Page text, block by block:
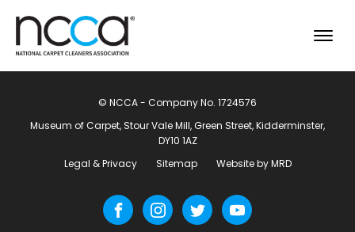
© NCCA - Company No. 1724576
Museum of Carpet, Stour Vale Mill, Green Street, Kidderminster,
DY10 1AZ
Legal & Privacy
Sitemap Website by MRD